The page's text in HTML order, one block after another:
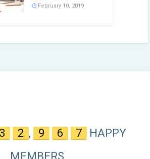
February 10, 2019
3 2 , 9 6 7
HAPPY
MEMBERS